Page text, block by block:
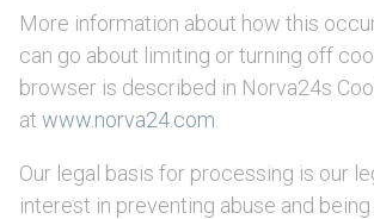
More information about how this
can go about limiting or turning off
browser is described in Norva24s
at www.norva24.com
Our legal basis for processing is our
interest in preventing abuse and